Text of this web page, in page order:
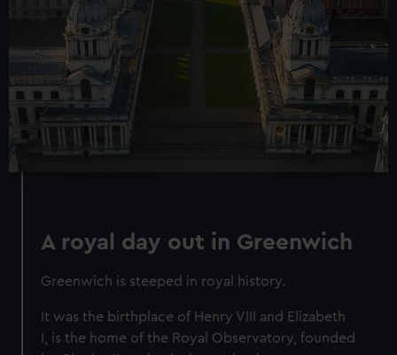
A royal day out in Greenwich
Greenwich is steeped in royal history.
It was the birthplace of Henry VIII and Elizabeth
I, is the home of the Royal Observatory, founded